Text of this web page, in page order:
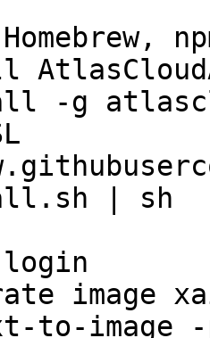
-g
| sh
image
to-image -